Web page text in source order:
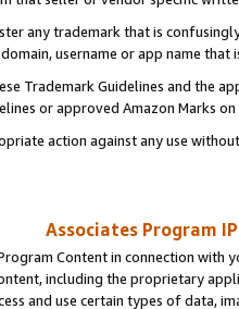
any trademark that is
username or app name
Trademark Guidelines and the
or approved Amazon Marks on
action against any use
Associates Program
Content in connection
including the proprietary
and use certain types of data,